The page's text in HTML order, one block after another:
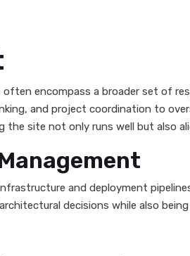
often encompass a broader set of
and project coordination to
the site not only runs well but also
and deployment
decisions while also